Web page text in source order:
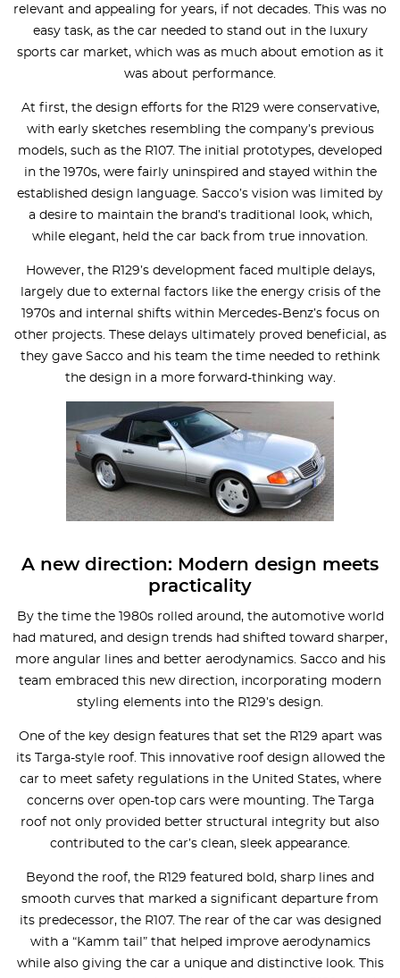
relevant and appealing for years, if not decades. This was no
easy task, as the car needed to stand out in the luxury
sports car market, which was as much about emotion as it
was about performance.
At first, the design efforts for the R129 were conservative,
with early sketches resembling the company’s previous
models, such as the R107. The initial prototypes, developed
in the 1970s, were fairly uninspired and stayed within the
established design language. Sacco’s vision was limited by
a desire to maintain the brand’s traditional look, which,
while elegant, held the car back from true innovation.
However, the R129’s development faced multiple delays,
largely due to external factors like the energy crisis of the
1970s and internal shifts within Mercedes-Benz’s focus on
other projects. These delays ultimately proved beneficial, as
they gave Sacco and his team the time needed to rethink
the design in a more forward-thinking way.
A new direction: Modern design meets
practicality
By the time the 1980s rolled around, the automotive world
had matured, and design trends had shifted toward sharper,
more angular lines and better aerodynamics. Sacco and his
team embraced this new direction, incorporating modern
styling elements into the R129’s design.
One of the key design features that set the R129 apart was
its Targa-style roof. This innovative roof design allowed the
car to meet safety regulations in the United States, where
concerns over open-top cars were mounting. The Targa
roof not only provided better structural integrity but also
contributed to the car’s clean, sleek appearance.
Beyond the roof, the R129 featured bold, sharp lines and
smooth curves that marked a significant departure from
its predecessor, the R107. The rear of the car was designed
with a “Kamm tail” that helped improve aerodynamics
while also giving the car a unique and distinctive look. This